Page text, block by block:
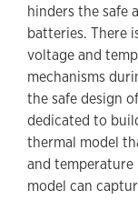
hinders the safe
batteries. There
voltage and
mechanisms
the safe design
dedicated to
thermal model
and temperature
model can